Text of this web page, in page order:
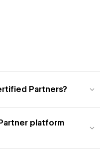
Partners?
platform